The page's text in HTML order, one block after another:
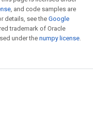
, and code samples are
details, see the Google
trademark of Oracle
under the numpy license.